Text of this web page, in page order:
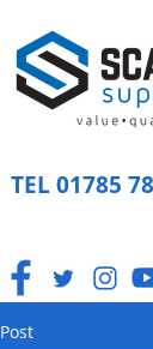
TEL 01785
Post